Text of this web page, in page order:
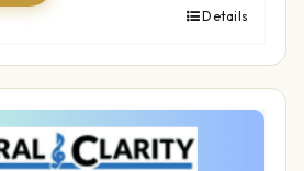
Details